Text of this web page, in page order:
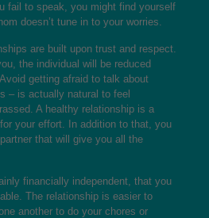
fail to speak, you might find yourself
doesn’t tune in to your worries.
are built upon trust and respect.
the individual will be reduced
getting afraid to talk about
– is actually natural to feel
A healthy relationship is a
your effort. In addition to that, you
that will give you all the
financially independent, that you
The relationship is easier to
another to do your chores or